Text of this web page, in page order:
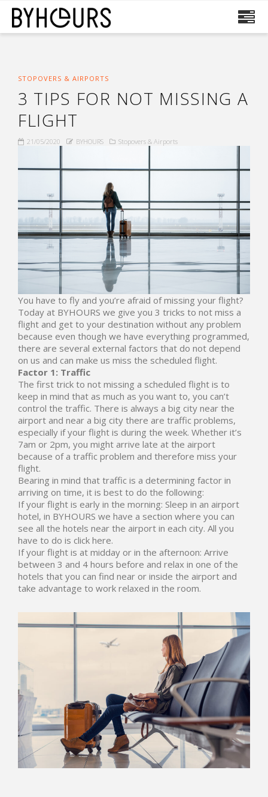
STOPOVERS & AIRPORTS
3 TIPS FOR NOT MISSING A
FLIGHT
21/05/2020 BYHOURS Stopovers & Airports
You have to fly and you’re afraid of missing your flight?
Today at BYHOURS we give you 3 tricks to not miss a
flight and get to your destination without any problem
because even though we have everything programmed,
there are several external factors that do not depend
on us and can make us miss the scheduled flight.
Factor 1: Traffic
The first trick to not missing a scheduled flight is to
keep in mind that as much as you want to, you can’t
control the traffic. There is always a big city near the
airport and near a big city there are traffic problems,
especially if your flight is during the week. Whether it’s
7am or 2pm, you might arrive late at the airport
because of a traffic problem and therefore miss your
flight.
Bearing in mind that traffic is a determining factor in
arriving on time, it is best to do the following:
If your flight is early in the morning: Sleep in an airport
hotel, in BYHOURS we have a section where you can
see all the hotels near the airport in each city. All you
have to do is click here.
If your flight is at midday or in the afternoon: Arrive
between 3 and 4 hours before and relax in one of the
hotels that you can find near or inside the airport and
take advantage to work relaxed in the room.